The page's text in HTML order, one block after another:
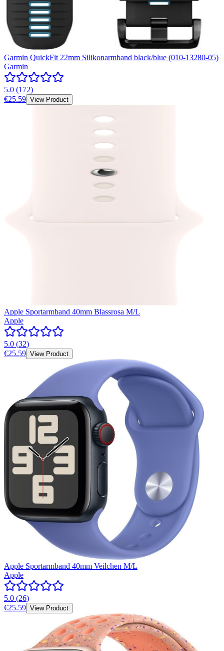
Garmin QuickFit 22mm Silikonarmband black/blue (010-13280-05)
Garmin
5.0 (172)
€25.59 View Product
Apple Sportarmband 40mm Blassrosa M/L
Apple
5.0 (32)
€25.59 View Product
Apple Sportarmband 40mm Veilchen M/L
Apple
5.0 (26)
€25.59 View Product